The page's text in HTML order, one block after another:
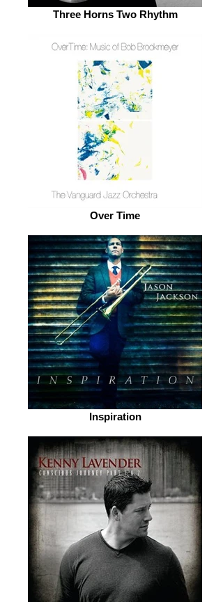
Three Horns Two Rhythm
Over Time
Inspiration